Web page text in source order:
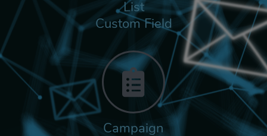
List
Custom Field
Campaign